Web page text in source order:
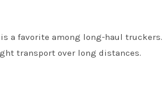
a favorite among long-haul
transport over long distances.